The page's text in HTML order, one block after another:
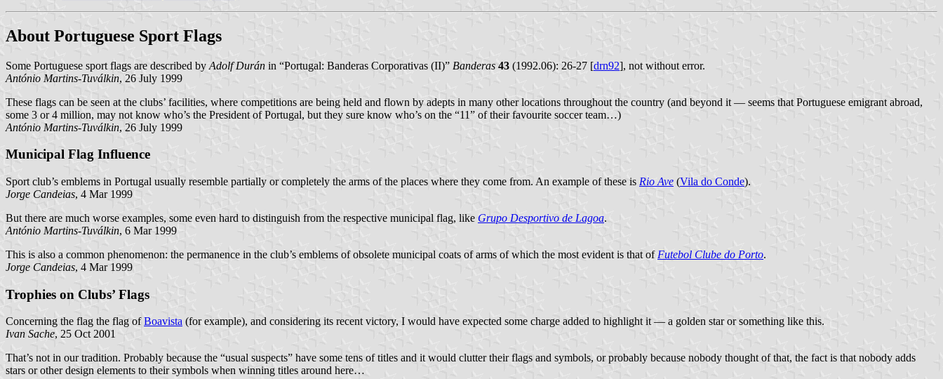
About Portuguese Sport Flags
Some Portuguese sport flags are described by Adolf Durán in “Portugal: Banderas Corporativas (II)” Banderas 43 (1992.06): 26-27 [drn92], not without error.
António Martins-Tuválkin, 26 July 1999
These flags can be seen at the clubs’ facilities, where competitions are being held and flown by adepts in many other locations throughout the country (and beyond it — seems that Portuguese emigrant abroad,
some 3 or 4 million, may not know who’s the President of Portugal, but they sure know who’s on the “11” of their favourite soccer team…)
António Martins-Tuválkin, 26 July 1999
Municipal Flag Influence
Sport club’s emblems in Portugal usually resemble partially or completely the arms of the places where they come from. An example of these is Rio Ave (Vila do Conde).
Jorge Candeias, 4 Mar 1999
But there are much worse examples, some even hard to distinguish from the respective municipal flag, like Grupo Desportivo de Lagoa.
António Martins-Tuválkin, 6 Mar 1999
This is also a common phenomenon: the permanence in the club’s emblems of obsolete municipal coats of arms of which the most evident is that of Futebol Clube do Porto.
Jorge Candeias, 4 Mar 1999
Trophies on Clubs’ Flags
Concerning the flag the flag ofBoavista (for example), and considering its recent victory, I would have expected some charge added to highlight it — a golden star or something like this.
Ivan Sache, 25 Oct 2001
That’s not in our tradition. Probably because the “usual suspects” have some tens of titles and it would clutter their flags and symbols, or probably because nobody thought of that, the fact is that nobody adds
stars or other design elements to their symbols when winning titles around here…